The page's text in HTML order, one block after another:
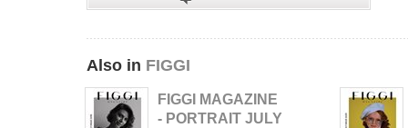
Also in FIGGI
FIGGI MAGAZINE
- PORTRAIT JULY